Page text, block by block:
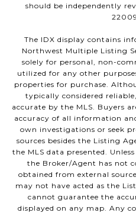
should be independently
The IDX display contains
Northwest Multiple Listing
solely for personal, non-
utilized for any other
properties for purchase.
typically considered
accurate by the MLS. Buyers
accuracy of all information
own investigations or seek
sources besides the Listing
the MLS data presented.
the Broker/Agent has not
obtained from external
may not have acted as the
cannot guarantee the
displayed on any map. Any